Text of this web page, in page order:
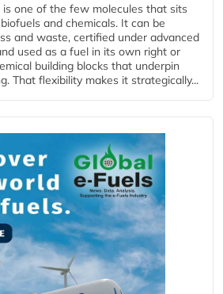
one of the few molecules that sits
and chemicals. It can be
and waste, certified under advanced
used as a fuel in its own right or
building blocks that underpin
That flexibility makes it strategically...